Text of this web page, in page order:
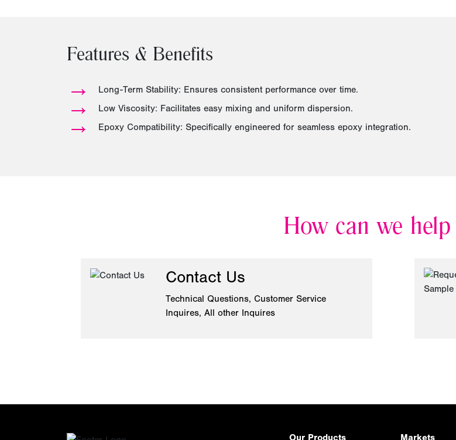
Features & Benefits
→ Long-Term Stability: Ensures consistent performance over time.
→ Low Viscosity: Facilitates easy mixing and uniform dispersion.
→ Epoxy Compatibility: Specifically engineered for seamless epoxy integration.
How can we help
Contact Us
Technical Questions, Customer Service
Inquires, All other Inquires
Our Products Markets